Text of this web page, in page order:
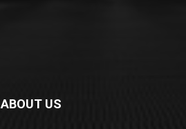
ABOUT US